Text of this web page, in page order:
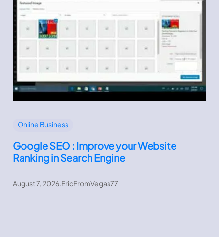
Online Business
Google SEO : Improve your Website
Ranking in Search Engine
August 7, 2026.EricFromVegas77